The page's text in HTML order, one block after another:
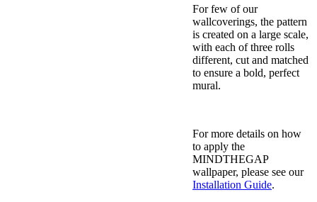
For few of our
wallcoverings, the pattern
is created on a large scale,
with each of three rolls
different, cut and matched
to ensure a bold, perfect
mural.
For more details on how
to apply the
MINDTHEGAP
wallpaper, please see our
Installation Guide.